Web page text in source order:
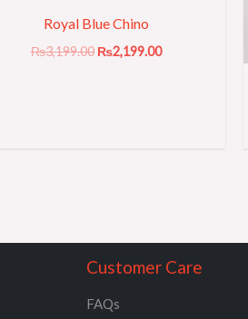
Royal Blue Chino
₨3,199.00 ₨2,199.00
Customer Care
FAQs